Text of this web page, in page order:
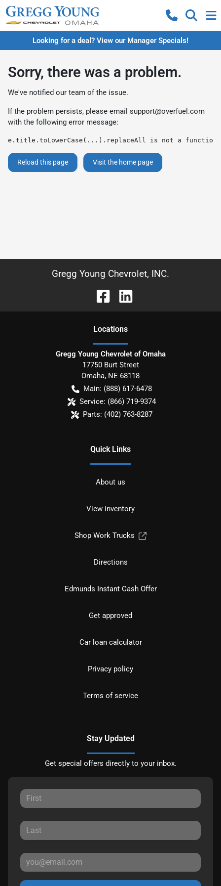
Looking for a deal? View our Manager Specials!
Sorry, there was a problem.
We've notified our team of the issue.
If the problem persists, please email support@overfuel.com
with the following error message:
e.title.toLowerCase(...).replaceAll is not a function
Reload this page Visit the home page
Gregg Young Chevrolet, INC.
Locations
Gregg Young Chevrolet of Omaha
17750 Burt Street
Omaha, NE 68118
Main: (888) 617-6478
Service: (866) 719-9374
Parts: (402) 763-8287
Quick Links
About us
View inventory
Shop Work Trucks
Directions
Edmunds Instant Cash Offer
Get approved
Car loan calculator
Privacy policy
Terms of service
Stay Updated
Get special offers directly to your inbox.